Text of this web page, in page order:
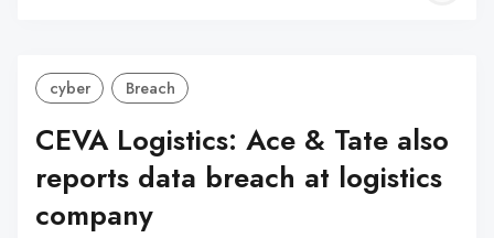
cyber Breach
CEVA Logistics: Ace & Tate also
reports data breach at logistics
company